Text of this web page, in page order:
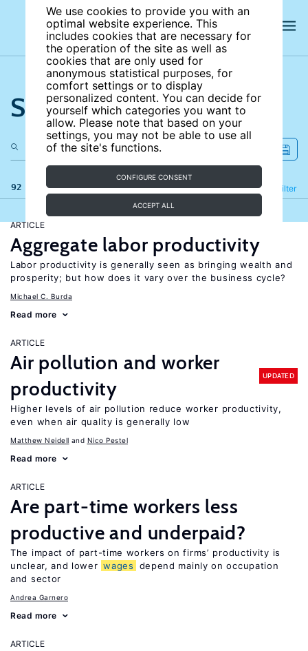
We use cookies to provide you with an
optimal website experience. This
includes cookies that are necessary for
the operation of the site as well as
cookies that are only used for
anonymous statistical purposes, for
comfort settings or to display
personalized content. You can decide for
yourself which categories you want to
allow. Please note that based on your
settings, you may not be able to use all
of the site's functions.
CONFIGURE CONSENT
ACCEPT ALL
Search the site
92 results Filter
Refine
ARTICLE
Aggregate labor productivity
Labor productivity is generally seen as bringing wealth and
prosperity; but how does it vary over the business cycle?
Michael C. Burda
Read more
ARTICLE
Air pollution and worker
productivity
UPDATED
Higher levels of air pollution reduce worker productivity,
even when air quality is generally low
Matthew Neidell Nico Pestel
Read more
ARTICLE
Are part-time workers less
productive and underpaid?
The impact of part-time workers on firms’ productivity is
unclear, and lower wages
depend mainly on occupation
and sector
Andrea Garnero
Read more
ARTICLE